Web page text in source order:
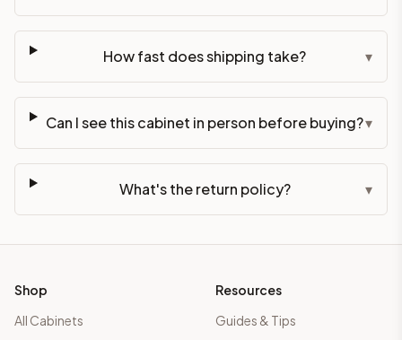
How fast does shipping take? ▾
Can I see this cabinet in person before buying?▾
What's the return policy? ▾
Shop
All Cabinets
Resources
Guides & Tips